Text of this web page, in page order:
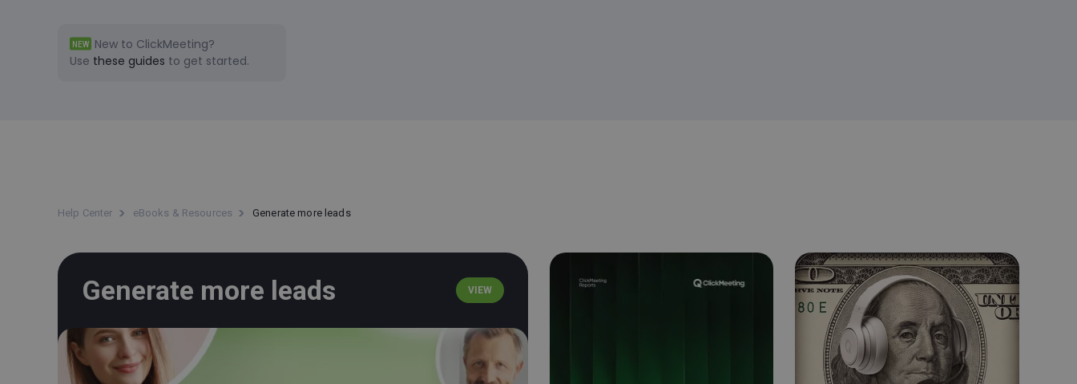
NEW
New to ClickMeeting?
Use these guides to get started.
Help Center eBooks & Resources Generate more leads
Generate more leads VIEW